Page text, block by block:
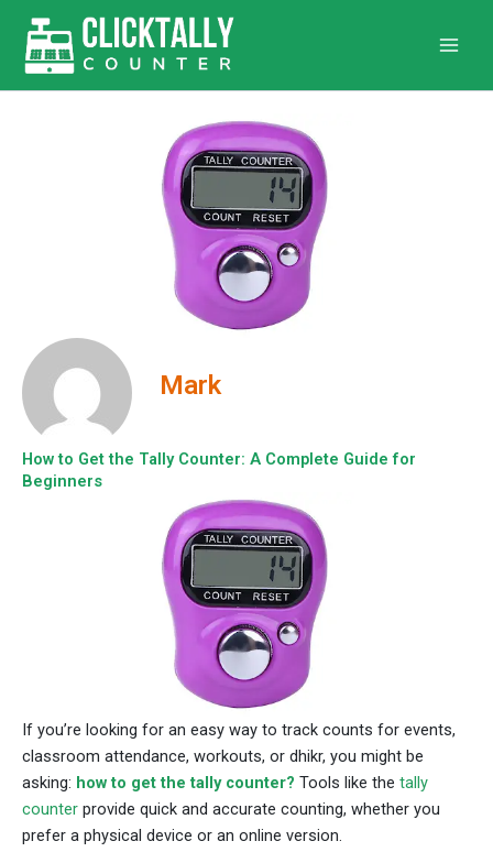
content
Mark
How to Get the Tally Counter: A Complete Guide for
Beginners
If you’re looking for an easy way to track counts for events,
classroom attendance, workouts, or dhikr, you might be
asking: how to get the tally counter? Tools like the tally
counter provide quick and accurate counting, whether you
prefer a physical device or an online version.